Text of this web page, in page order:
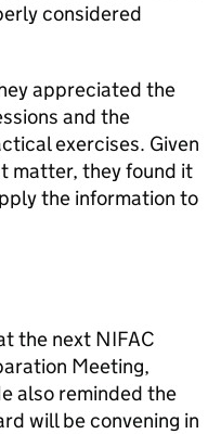
considered
appreciated the
and the
exercises. Given
matter, they found it
the information to
the next NIFAC
Meeting,
also reminded the
will be convening in